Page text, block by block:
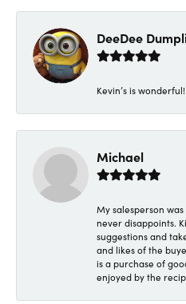
DeeDee
Kevin’s is
Michael
My salesperson
never disappoints.
suggestions and
and likes of the
is a purchase of
enjoyed by the